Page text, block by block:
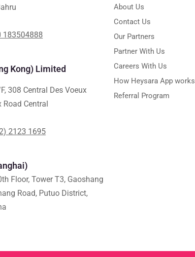
183504888
Kong) Limited
308 Central Des Voeux
Road Central
2123 1695
Floor, Tower T3, Gaoshang
Road, Putuo District,
About Us
Contact Us
Our Partners
Partner With Us
Careers With Us
How Heysara App works
Referral Program